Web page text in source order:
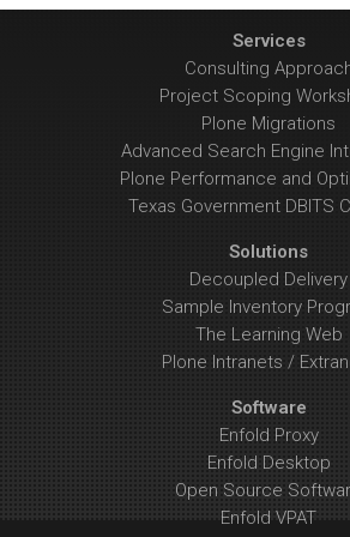
Services
Consulting
Project Scoping
Plone Migrations
Advanced Search Engine
Plone Performance and
Texas Government DBITS
Solutions
Decoupled Delivery
Sample Inventory
The Learning Web
Plone Intranets /
Software
Enfold Proxy
Enfold Desktop
Open Source
Enfold VPAT